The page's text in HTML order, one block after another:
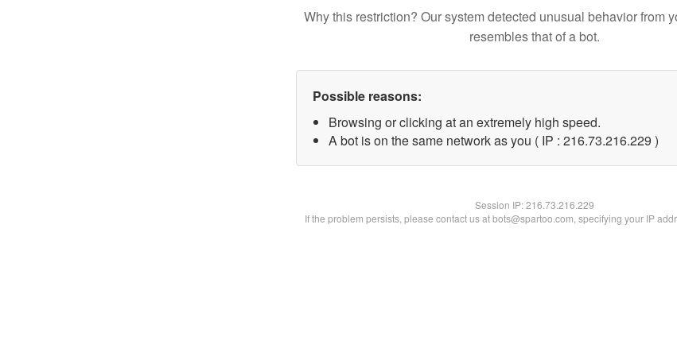
Why this restriction? Our system detected unusual behavior from
resembles that of a bot.
Possible reasons:
Browsing or clicking at an extremely high speed.
A bot is on the same network as you ( IP : 216.73.216.229 )
Session IP:216.73.216.229
If the problem persists, please contact us at bots@spartoo.com, specifying your IP